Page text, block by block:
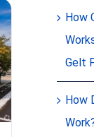
As
How
Gelt
How